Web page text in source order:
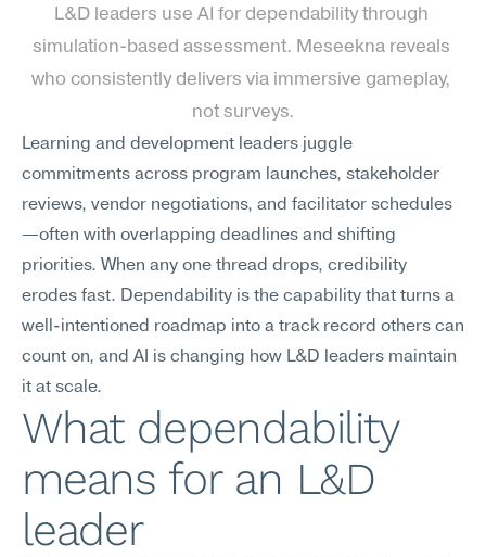
L&D leaders use AI for dependability through
simulation-based assessment. Meseekna reveals
who consistently delivers via immersive gameplay,
not surveys.
Learning and development leaders juggle
commitments across program launches, stakeholder
reviews, vendor negotiations, and facilitator schedules
—often with overlapping deadlines and shifting
priorities. When any one thread drops, credibility
erodes fast. Dependability is the capability that turns a
well-intentioned roadmap into a track record others can
count on, and AI is changing how L&D leaders maintain
it at scale.
What dependability
means for an L&D
leader